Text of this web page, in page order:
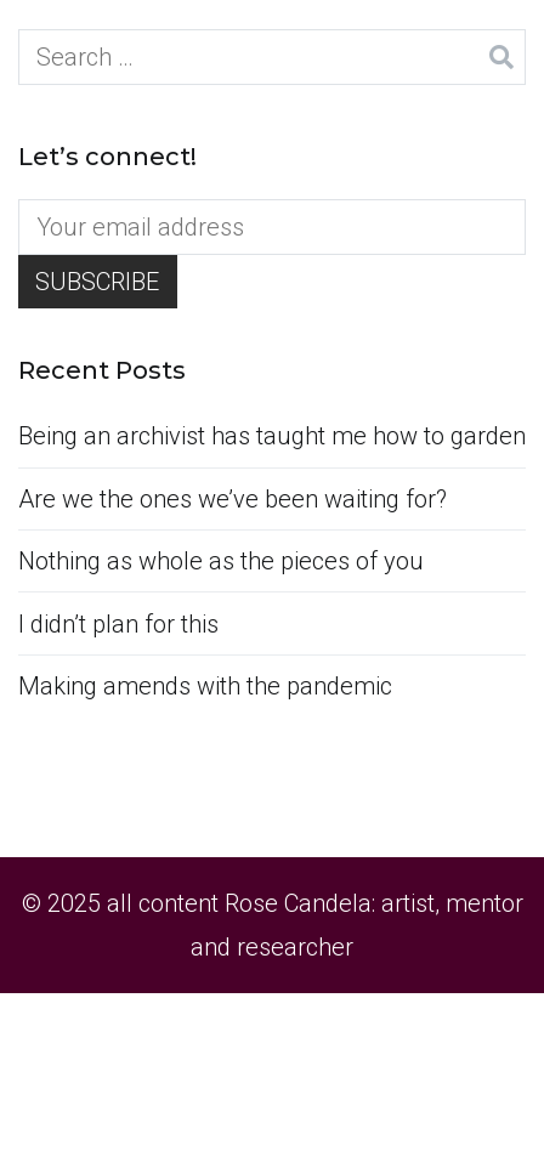
Search
for:
Let’s connect!
Recent Posts
Being an archivist has taught me how to garden
Are we the ones we’ve been waiting for?
Nothing as whole as the pieces of you
I didn’t plan for this
Making amends with the pandemic
© 2025 all content Rose Candela: artist, mentor
and researcher